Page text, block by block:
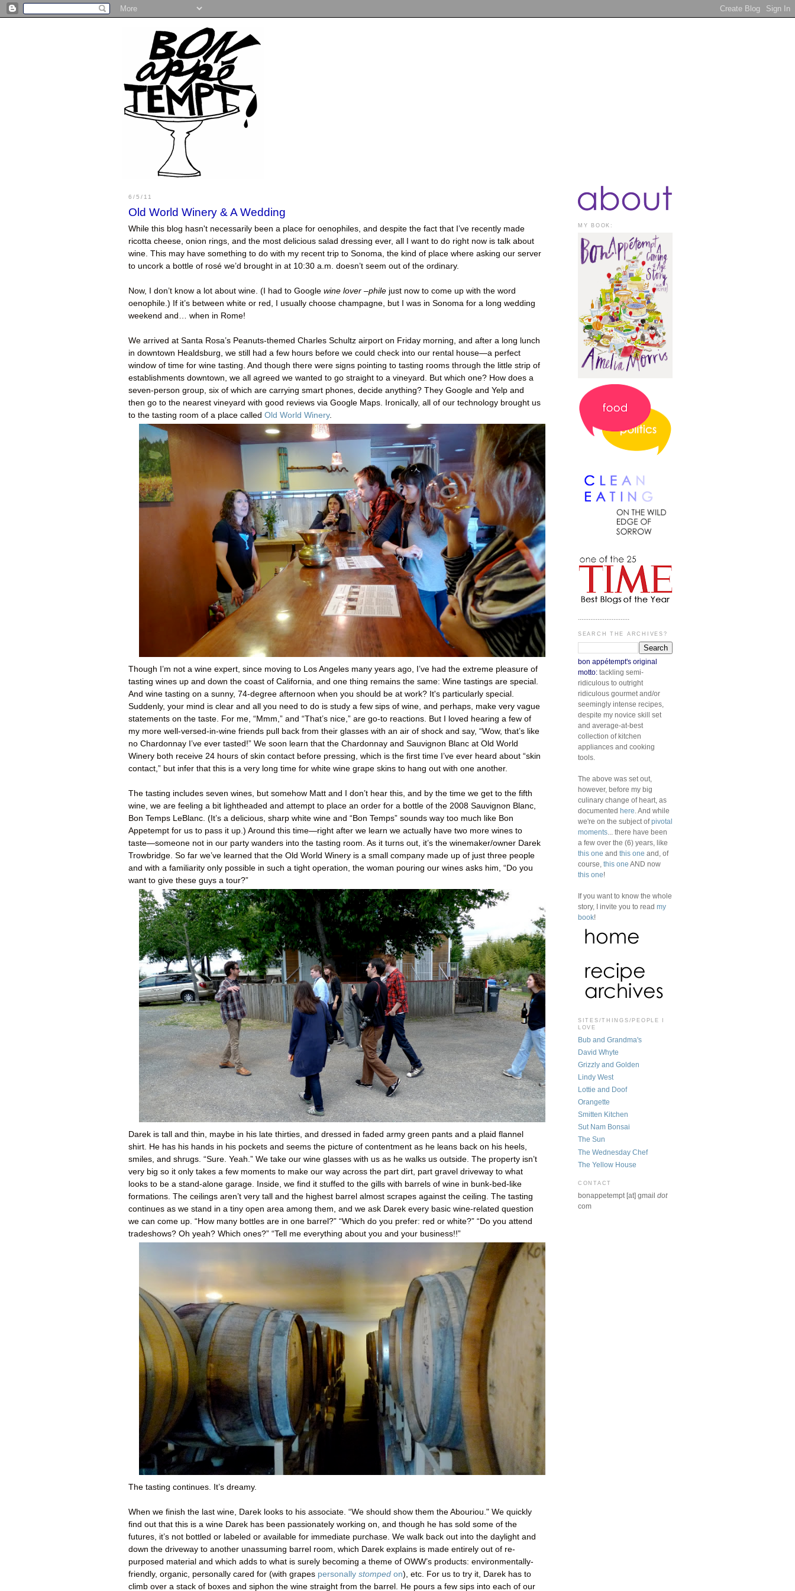
6/5/11
Old World Winery & A Wedding
While this blog hasn't necessarily been a place for oenophiles, and despite the fact that I’ve recently made
ricotta cheese, onion rings, and the most delicious salad dressing ever, all I want to do right now is talk about
wine. This may have something to do with my recent trip to Sonoma, the kind of place where asking our server
to uncork a bottle of rosé we’d brought in at 10:30 a.m. doesn’t seem out of the ordinary.
Now, I don’t know a lot about wine. (I had to Google wine lover –phile just now to come up with the word
oenophile.) If it’s between white or red, I usually choose champagne, but I was in Sonoma for a long wedding
weekend and… when in Rome!
We arrived at Santa Rosa’s Peanuts-themed Charles Schultz airport on Friday morning, and after a long lunch
in downtown Healdsburg, we still had a few hours before we could check into our rental house—a perfect
window of time for wine tasting. And though there were signs pointing to tasting rooms through the little strip of
establishments downtown, we all agreed we wanted to go straight to a vineyard. But which one? How does a
seven-person group, six of which are carrying smart phones, decide anything? They Google and Yelp and
then go to the nearest vineyard with good reviews via Google Maps. Ironically, all of our technology brought us
to the tasting room of a place called Old World Winery.
Though I’m not a wine expert, since moving to Los Angeles many years ago, I’ve had the extreme pleasure of
tasting wines up and down the coast of California, and one thing remains the same: Wine tastings are special.
And wine tasting on a sunny, 74-degree afternoon when you should be at work? It's particularly special.
Suddenly, your mind is clear and all you need to do is study a few sips of wine, and perhaps, make very vague
statements on the taste. For me, “Mmm,” and “That’s nice,” are go-to reactions. But I loved hearing a few of
my more well-versed-in-wine friends pull back from their glasses with an air of shock and say, “Wow, that’s like
no Chardonnay I’ve ever tasted!” We soon learn that the Chardonnay and Sauvignon Blanc at Old World
Winery both receive 24 hours of skin contact before pressing, which is the first time I’ve ever heard about “skin
contact,” but infer that this is a very long time for white wine grape skins to hang out with one another.
The tasting includes seven wines, but somehow Matt and I don’t hear this, and by the time we get to the fifth
wine, we are feeling a bit lightheaded and attempt to place an order for a bottle of the 2008 Sauvignon Blanc,
Bon Temps LeBlanc. (It’s a delicious, sharp white wine and “Bon Temps” sounds way too much like Bon
Appetempt for us to pass it up.) Around this time—right after we learn we actually have two more wines to
taste—someone not in our party wanders into the tasting room. As it turns out, it’s the winemaker/owner Darek
Trowbridge. So far we’ve learned that the Old World Winery is a small company made up of just three people
and with a familiarity only possible in such a tight operation, the woman pouring our wines asks him, “Do you
want to give these guys a tour?”
Darek is tall and thin, maybe in his late thirties, and dressed in faded army green pants and a plaid flannel
shirt. He has his hands in his pockets and seems the picture of contentment as he leans back on his heels,
smiles, and shrugs. “Sure. Yeah.” We take our wine glasses with us as he walks us outside. The property isn’t
very big so it only takes a few moments to make our way across the part dirt, part gravel driveway to what
looks to be a stand-alone garage. Inside, we find it stuffed to the gills with barrels of wine in bunk-bed-like
formations. The ceilings aren’t very tall and the highest barrel almost scrapes against the ceiling. The tasting
continues as we stand in a tiny open area among them, and we ask Darek every basic wine-related question
we can come up. “How many bottles are in one barrel?” “Which do you prefer: red or white?” “Do you attend
tradeshows? Oh yeah? Which ones?” “Tell me everything about you and your business!!”
The tasting continues. It’s dreamy.
When we finish the last wine, Darek looks to his associate. “We should show them the Abouriou." We quickly
find out that this is a wine Darek has been passionately working on, and though he has sold some of the
futures, it’s not bottled or labeled or available for immediate purchase. We walk back out into the daylight and
down the driveway to another unassuming barrel room, which Darek explains is made entirely out of re-
purposed material and which adds to what is surely becoming a theme of OWW’s products: environmentally-
friendly, organic, personally cared for (with grapes personally stomped on), etc. For us to try it, Darek has to
climb over a stack of boxes and siphon the wine straight from the barrel. He pours a few sips into each of our
MY BOOK:
.............................
SEARCH THE ARCHIVES?
bon appétempt's original
motto: tackling semi-
ridiculous to outright
ridiculous gourmet and/or
seemingly intense recipes,
despite my novice skill set
and average-at-best
collection of kitchen
appliances and cooking
tools.
The above was set out,
however, before my big
culinary change of heart, as
documented here . And while
we're on the subject ofpivotal
moments ... there have been
a few over the (6) years, like
this one and this one and, of
course, this one AND now
this one!
If you want to know the whole
story, I invite you to read my
book!
SITES/THINGS/PEOPLE I
LOVE
Bub and Grandma's
David Whyte
Grizzly and Golden
Lindy West
Lottie and Doof
Orangette
Smitten Kitchen
Sut Nam Bonsai
The Sun
The Wednesday Chef
The Yellow House
CONTACT
bonappetempt [at] gmail dot
com